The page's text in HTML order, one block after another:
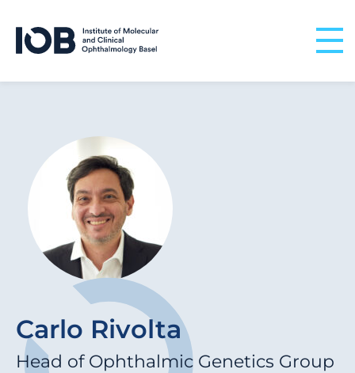
Carlo Rivolta
Head of Ophthalmic Genetics Group